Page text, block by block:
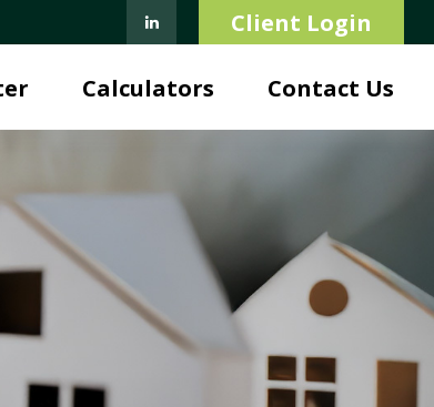
Client Login
Calculators Contact Us